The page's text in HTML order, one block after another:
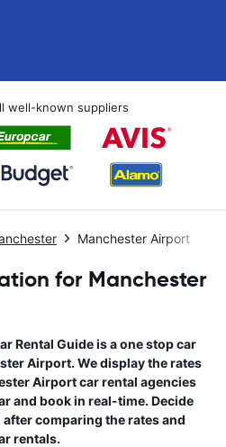
well-known suppliers
Manchester Airport
for Manchester
Rental Guideis a one stop car
Airport. We display the rates
Airportcar rental agencies
and book in real-time. Decide
comparing the rates and
rentals.